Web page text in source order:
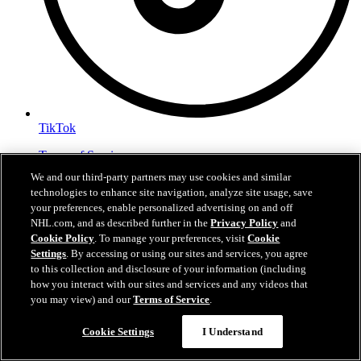
TikTok
Terms of Service
Cookie Policy
Cookie Settings
Copyright Policy
We and our third-party partners may use cookies and similar
technologies to enhance site navigation, analyze site usage, save
your preferences, enable personalized advertising on and off
NHL.com, and as described further in thePrivacy Policy and
Cookie Policy. To manage your preferences, visitCookie
Settings. By accessing or using our sites and services, you agree
to this collection and disclosure of your information (including
how you interact with our sites and services and any videos that
you may view) and ourTerms of Service.
Cookie Settings I Understand